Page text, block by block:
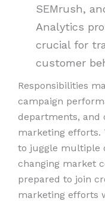
SEMrush,
Analytics
crucial for
customer
Responsibilities
campaign
departments,
marketing efforts.
to juggle multiple
changing market
prepared to join
marketing efforts